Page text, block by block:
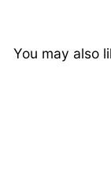
You may also